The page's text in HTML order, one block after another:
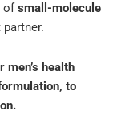
ofsmall-molecule
health
to